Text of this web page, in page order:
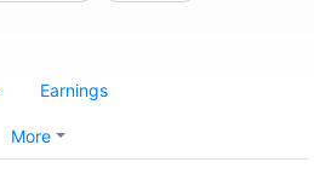
Earnings
More